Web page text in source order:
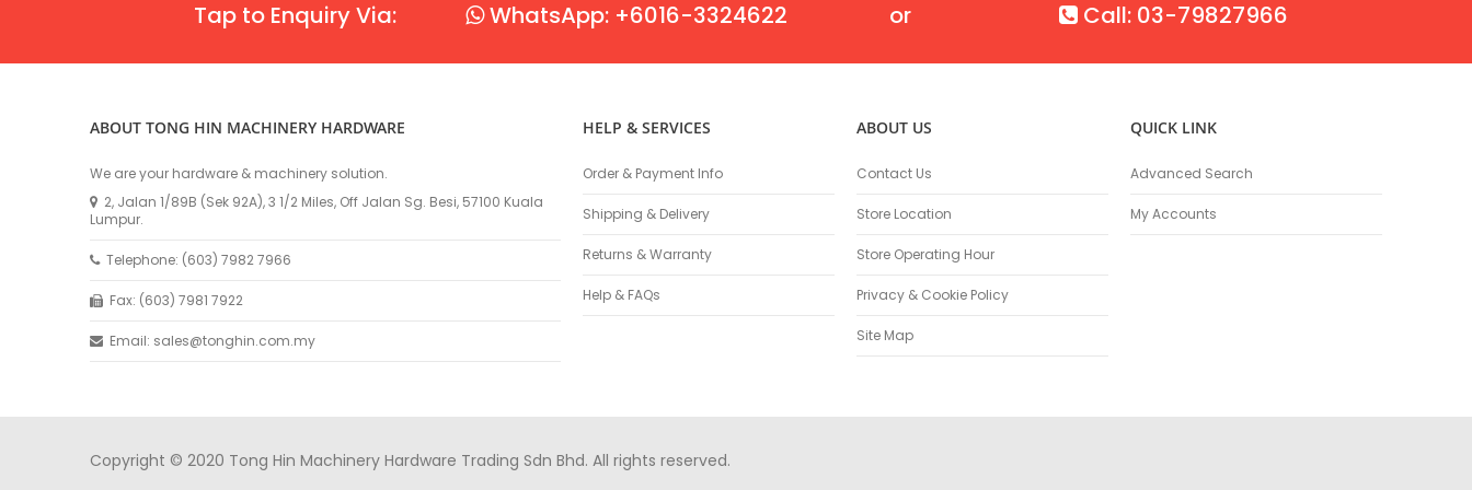
Oscillating Tools
Drill Presses
Plain Trolley
Geared Trolley
Hydraulic Floor Jacks
Grinder Accessories
Tap to Enquiry Via: WhatsApp: +6016-3324622 or Call: 03-79827966
ABOUT TONG HIN MACHINERY HARDWARE
We are your hardware & machinery solution.
2, Jalan 1/89B (Sek 92A), 3 1/2 Miles, Off Jalan Sg. Besi, 57100 Kuala
Lumpur.
Telephone: (603) 7982 7966
Fax: (603) 7981 7922
Email: sales@tonghin.com.my
HELP & SERVICES
Order & Payment Info
Shipping & Delivery
Returns & Warranty
Help & FAQs
ABOUT US
Contact Us
Store Location
Store Operating Hour
Privacy & Cookie Policy
Site Map
QUICK LINK
Advanced Search
My Accounts
Copyright © 2020 Tong Hin Machinery Hardware Trading Sdn Bhd. All rights reserved.